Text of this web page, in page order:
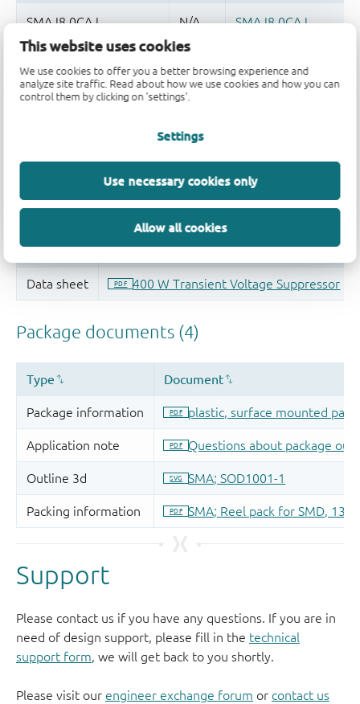
This website uses cookies
We use cookies to offer you a better browsing experience and
analyze site traffic. Read about how we use cookies and how you can
control them by clicking on 'settings'.
Settings
Use necessary cookies only
Allow all cookies
Quality and reliability disclaimer
Support
Please contact us if you have any questions. If you are in
need of design support, please fill in the technical
support form, we will get back to you shortly.
Please visit our engineer exchange forum or contact us